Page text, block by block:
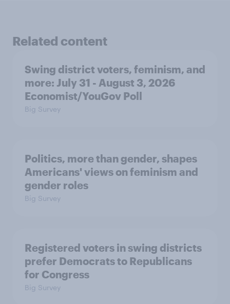
Related content
Swing district voters, feminism, and
more: July 31 - August 3, 2026
Economist/YouGov Poll
Big Survey
Politics, more than gender, shapes
Americans' views on feminism and
gender roles
Big Survey
Registered voters in swing districts
prefer Democrats to Republicans
for Congress
Big Survey